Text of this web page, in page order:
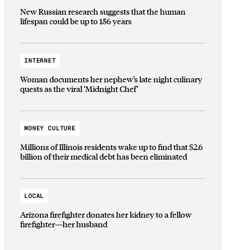
New Russian research suggests that the human
lifespan could be up to 156 years
INTERNET
Woman documents her nephew’s late night culinary
quests as the viral ‘Midnight Chef’
MONEY CULTURE
Millions of Illinois residents wake up to find that $2.6
billion of their medical debt has been eliminated
LOCAL
Arizona firefighter donates her kidney to a fellow
firefighter—her husband